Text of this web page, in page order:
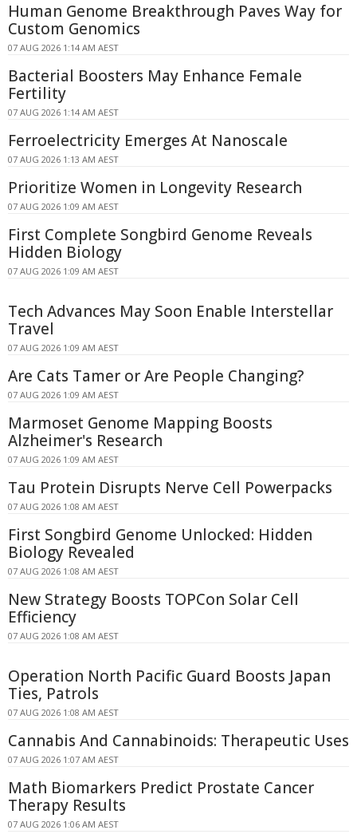
Human Genome Breakthrough Paves Way for
Custom Genomics
07 AUG 2026 1:14 AM AEST
Bacterial Boosters May Enhance Female
Fertility
07 AUG 2026 1:14 AM AEST
Ferroelectricity Emerges At Nanoscale
07 AUG 2026 1:13 AM AEST
Prioritize Women in Longevity Research
07 AUG 2026 1:09 AM AEST
First Complete Songbird Genome Reveals
Hidden Biology
07 AUG 2026 1:09 AM AEST
Tech Advances May Soon Enable Interstellar
Travel
07 AUG 2026 1:09 AM AEST
Are Cats Tamer or Are People Changing?
07 AUG 2026 1:09 AM AEST
Marmoset Genome Mapping Boosts
Alzheimer's Research
07 AUG 2026 1:09 AM AEST
Tau Protein Disrupts Nerve Cell Powerpacks
07 AUG 2026 1:08 AM AEST
First Songbird Genome Unlocked: Hidden
Biology Revealed
07 AUG 2026 1:08 AM AEST
New Strategy Boosts TOPCon Solar Cell
Efficiency
07 AUG 2026 1:08 AM AEST
Operation North Pacific Guard Boosts Japan
Ties, Patrols
07 AUG 2026 1:08 AM AEST
Cannabis And Cannabinoids: Therapeutic Uses
07 AUG 2026 1:07 AM AEST
Math Biomarkers Predict Prostate Cancer
Therapy Results
07 AUG 2026 1:06 AM AEST